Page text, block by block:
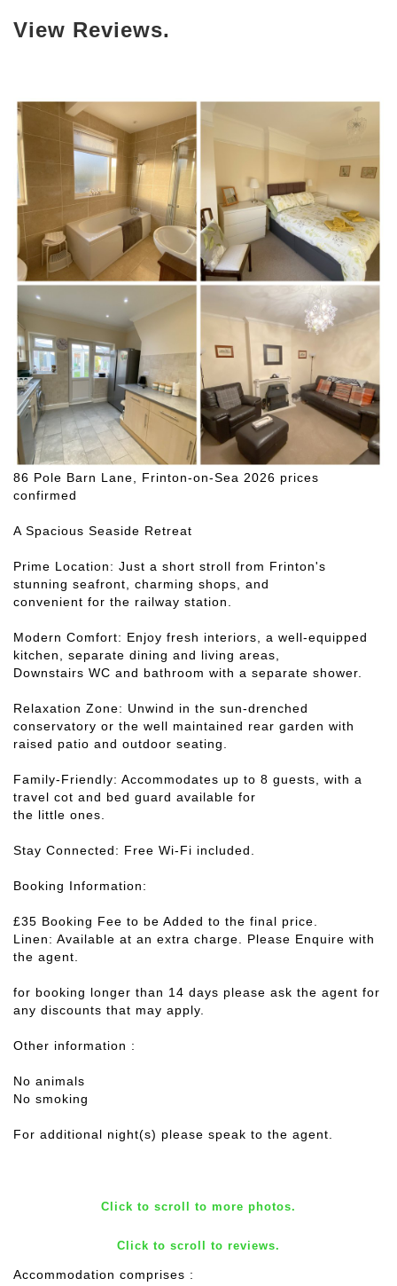
View Reviews.
86 Pole Barn Lane, Frinton-on-Sea 2026 prices
confirmed
A Spacious Seaside Retreat
Prime Location: Just a short stroll from Frinton's
stunning seafront, charming shops, and
convenient for the railway station.
Modern Comfort: Enjoy fresh interiors, a well-equipped
kitchen, separate dining and living areas,
Downstairs WC and bathroom with a separate shower.
Relaxation Zone: Unwind in the sun-drenched
conservatory or the well maintained rear garden with
raised patio and outdoor seating.
Family-Friendly: Accommodates up to 8 guests, with a
travel cot and bed guard available for
the little ones.
Stay Connected: Free Wi-Fi included.
Booking Information:
£35 Booking Fee to be Added to the final price.
Linen: Available at an extra charge. Please Enquire with
the agent.
for booking longer than 14 days please ask the agent for
any discounts that may apply.
Other information :
No animals
No smoking
For additional night(s) please speak to the agent.
Click to scroll to more photos.
Click to scroll to reviews.
Accommodation comprises :